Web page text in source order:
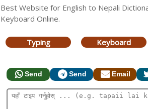
Best Website for English to Nepali
Keyboard Online.
Typing Keyboard
Send Send Email